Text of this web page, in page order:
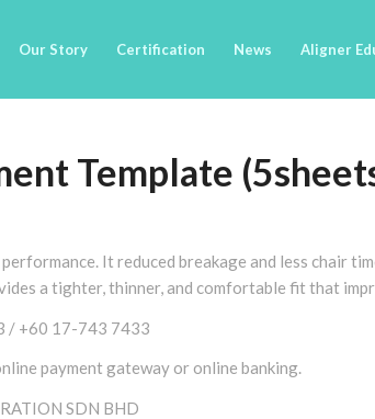
Our Story Certification News Aligner
Template
It reduced breakage and less chair
a tighter, thinner, and comfortable fit that
/ +60 17-743 7433
payment gateway or online banking.
SDN BHD